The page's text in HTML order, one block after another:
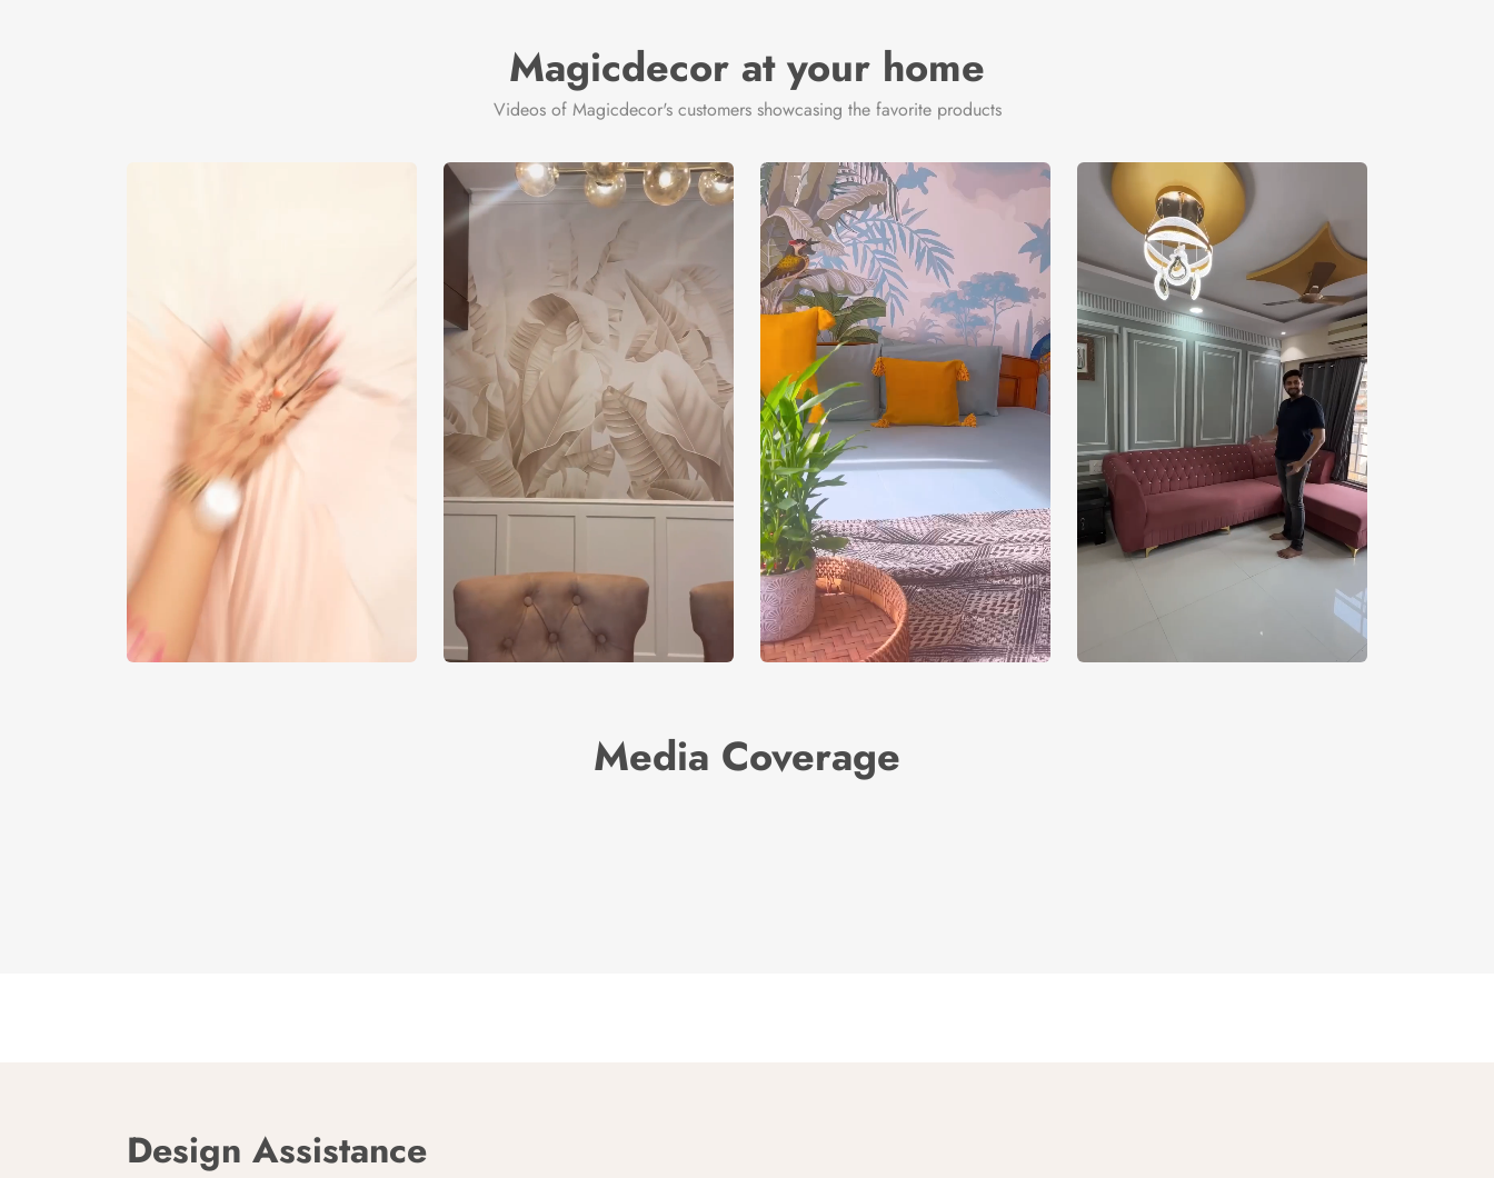
Magicdecor at your home
Videos of Magicdecor's customers showcasing the favorite products
Media Coverage
Design Assistance